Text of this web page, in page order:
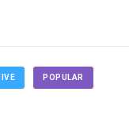
POPULAR